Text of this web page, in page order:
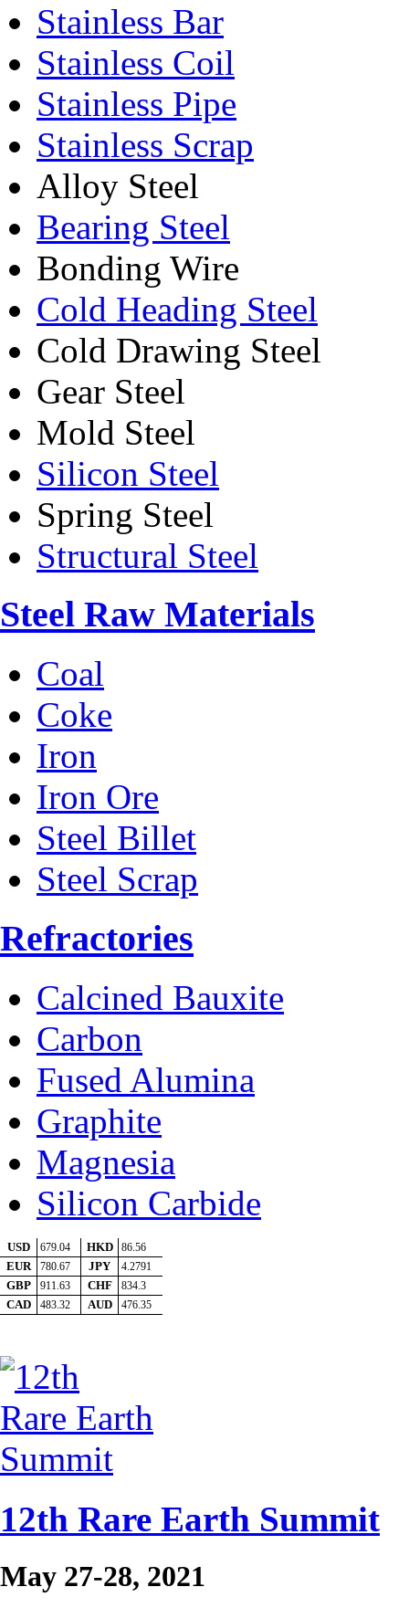
Stainless Bar
Stainless Coil
Stainless Pipe
Stainless Scrap
Alloy Steel
Bearing Steel
Bonding Wire
Cold Heading Steel
Cold Drawing Steel
Gear Steel
Mold Steel
Silicon Steel
Spring Steel
Structural Steel
Steel Raw Materials
Coal
Coke
Iron
Iron Ore
Steel Billet
Steel Scrap
Refractories
Calcined Bauxite
Carbon
Fused Alumina
Graphite
Magnesia
Silicon Carbide
12th Rare Earth Summit
May 27-28, 2021